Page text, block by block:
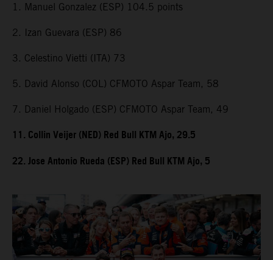
1. Manuel Gonzalez (ESP) 104.5 points
2. Izan Guevara (ESP) 86
3. Celestino Vietti (ITA) 73
5. David Alonso (COL) CFMOTO Aspar Team, 58
7. Daniel Holgado (ESP) CFMOTO Aspar Team, 49
11. Collin Veijer (NED) Red Bull KTM Ajo, 29.5
22. Jose Antonio Rueda (ESP) Red Bull KTM Ajo, 5